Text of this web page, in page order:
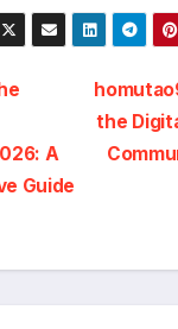
the
A
Guide